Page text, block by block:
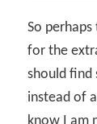
So
for the
should find
instead of
know I am